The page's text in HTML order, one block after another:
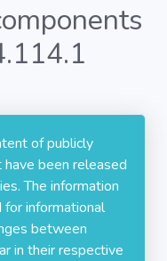
of publicly
been released
The information
for informational
between
in their respective